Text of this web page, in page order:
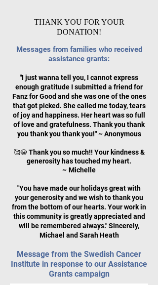
THANK YOU FOR YOUR
DONATION!
Messages from families who received
assistance grants:
"I just wanna tell you, I cannot express
enough gratitude I submitted a friend for
Fanz for Good and she was one of the ones
that got picked. She called me today, tears
ofjoy and happiness. Her heart was so full
of love and gratefulness. Thank you thank
you thank you thank you!" ~ Anonymous
🥰😭 Thank you so much!! Your kindness &
generosity has touched my heart.
~ Michelle
"You have made our holidays great with
your generosity and we wish to thank you
from the bottom of our hearts. Your work in
this community is greatly appreciated and
will be remembered always." Sincerely,
Michael and Sarah Heath
Message from the Swedish Cancer
Institute in response to our Assistance
Grants campaign